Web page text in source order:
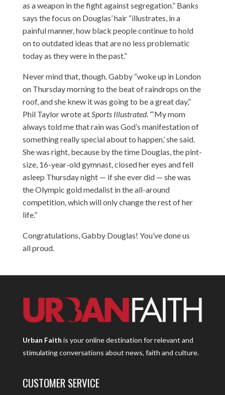
as a weapon in the fight against segregation.” Banks
says the focus on Douglas’ hair “illustrates, in a
painful manner, how black people continue to hold
on to outdated ideas that are no less problematic
today as they were in the past.”
Never mind that, though. Gabby “woke up in London
on Thursday morning to the beat of raindrops on the
roof, and she knew it was going to be a great day,”
Phil Taylor wrote atSports Illustrated. “‘My mom
always told me that rain was God’s manifestation of
something really special about to happen,’ she said.
She was right, because by the time Douglas, the pint-
size, 16-year-old gymnast, closed her eyes and fell
asleep Thursday night — if she ever did — she was
the Olympic gold medalist in the all-around
competition, which will only change the rest of her
life.”
Congratulations, Gabby Douglas! You’ve done us
all proud.
Urban Faith is your online destination for relevant and
stimulating conversations about news, faith and culture.
CUSTOMER SERVICE